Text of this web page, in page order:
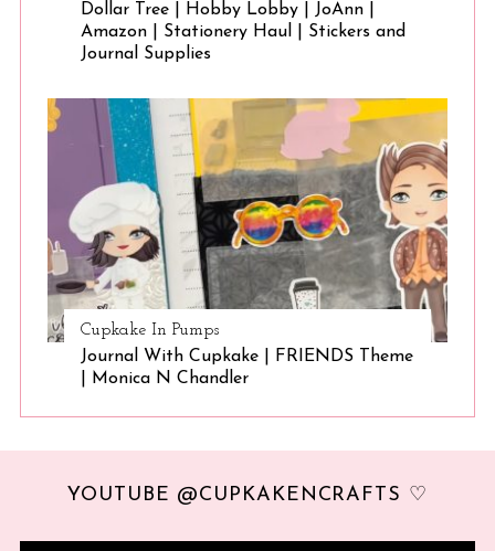
Dollar Tree | Hobby Lobby | JoAnn |
Amazon | Stationery Haul | Stickers and
Journal Supplies
Cupkake In Pumps
Journal With Cupkake | FRIENDS Theme
| Monica N Chandler
YOUTUBE @CUPKAKENCRAFTS ♡